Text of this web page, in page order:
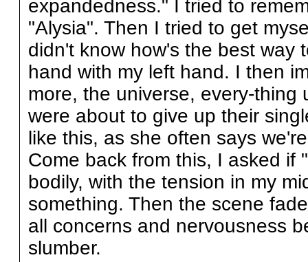
expandedness." I tried to
"Alysia". Then I tried to get
didn't know how's the best way
hand with my left hand. I then
more, the universe, every-thing
were about to give up their
like this, as she often says
Come back from this, I asked if
bodily, with the tension in my
something. Then the scene
all concerns and nervousness
slumber.